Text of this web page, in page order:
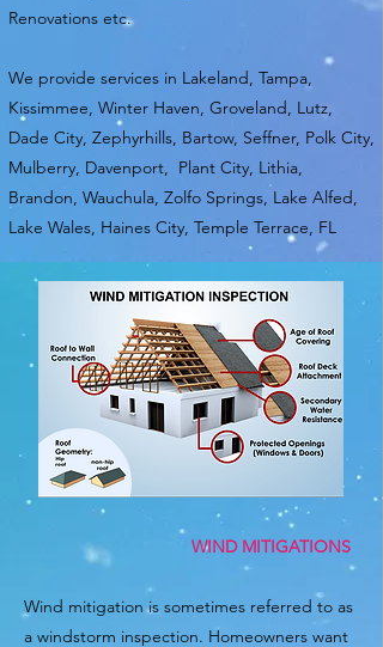
Renovations etc.
We provide services in Lakeland, Tampa,
Kissimmee, Winter Haven, Groveland, Lutz,
Dade City, Zephyrhills, Bartow, Seffner, Polk City,
Mulberry, Davenport, Plant City, Lithia,
Brandon, Wauchula, Zolfo Springs, Lake Alfed,
Lake Wales, Haines City, Temple Terrace, FL
WIND MITIGATIONS
Wind mitigation is sometimes referred to as
a windstorm inspection. Homeowners want